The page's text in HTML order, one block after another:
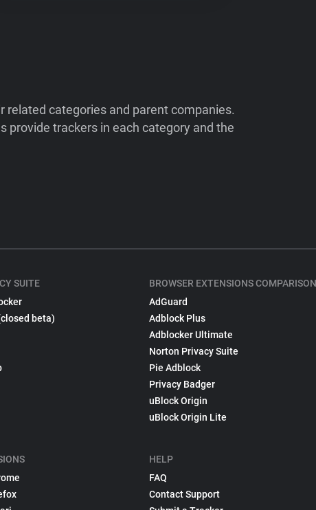
categories and parent companies.
provide trackers in each category and the
SUITE
beta)
BROWSER EXTENSIONS
AdGuard
Adblock Plus
Adblocker Ultimate
Norton Privacy Suite
Pie Adblock
Privacy Badger
uBlock Origin
uBlock Origin Lite
HELP
FAQ
Contact Support